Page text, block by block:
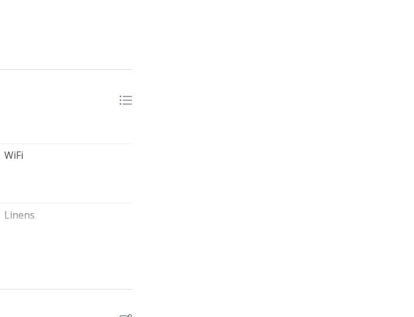
are located downtown.
WiFi
Linens